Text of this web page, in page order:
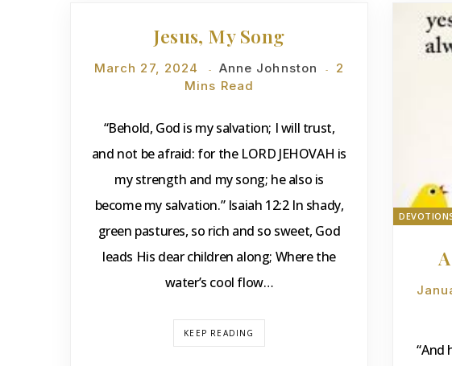
Jesus, My Song
March 27, 2024 Anne Johnston
2
Mins Read
“Behold, God is my salvation; I will trust,
and not be afraid: for the LORD JEHOVAH is
my strength and my song; he also is
become my salvation.” Isaiah 12:2 In shady,
green pastures, so rich and so sweet, God
leads His dear children along; Where the
water’s cool flow…
KEEP READING
“And